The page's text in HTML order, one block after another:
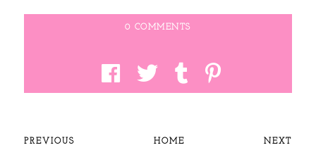
0 COMMENTS
PREVIOUS HOME NEXT